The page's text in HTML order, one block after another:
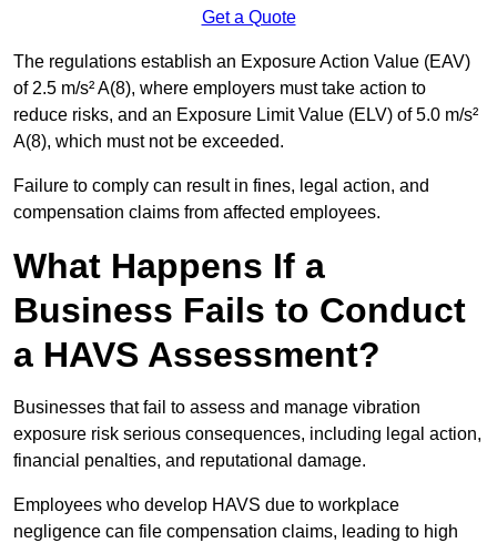
Get a Quote
The regulations establish an Exposure Action Value (EAV)
of 2.5 m/s² A(8), where employers must take action to
reduce risks, and an Exposure Limit Value (ELV) of 5.0 m/s²
A(8), which must not be exceeded.
Failure to comply can result in fines, legal action, and
compensation claims from affected employees.
What Happens If a
Business Fails to Conduct
a HAVS Assessment?
Businesses that fail to assess and manage vibration
exposure risk serious consequences, including legal action,
financial penalties, and reputational damage.
Employees who develop HAVS due to workplace
negligence can file compensation claims, leading to high